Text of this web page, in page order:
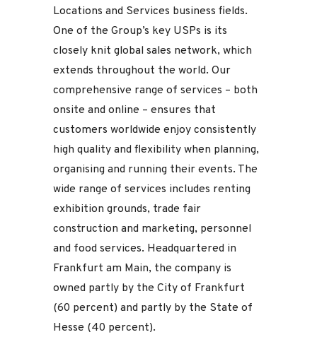
Locations and Services business fields.
One of the Group’s key USPs is its
closely knit global sales network, which
extends throughout the world. Our
comprehensive range of services – both
onsite and online – ensures that
customers worldwide enjoy consistently
high quality and flexibility when planning,
organising and running their events. The
wide range of services includes renting
exhibition grounds, trade fair
construction and marketing, personnel
and food services. Headquartered in
Frankfurt am Main, the company is
owned partly by the City of Frankfurt
(60 percent) and partly by the State of
Hesse (40 percent).